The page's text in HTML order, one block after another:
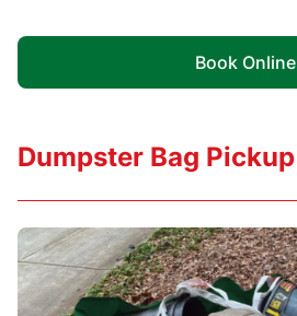
Book Online
Dumpster Bag Pickup